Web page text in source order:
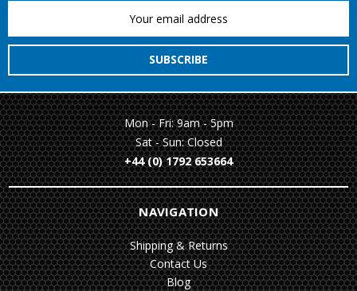
Mon - Fri: 9am - 5pm
Sat - Sun: Closed
+44 (0) 1792 653664
NAVIGATION
Shipping & Returns
Contact Us
Blog